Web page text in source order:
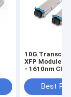
10G
XFP Module
- 1610nm
Best